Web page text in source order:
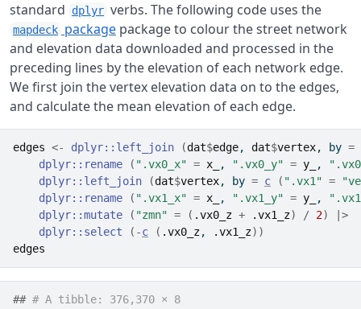
standard
dplyr verbs. The following code uses the
mapdeck package package to colour the street network
and elevation data downloaded and processed in the
preceding lines by the elevation of each network edge.
We first join the vertex elevation data on to the edges,
and calculate the mean elevation of each edge.
edges <- dplyr:: left_join (dat$edge, dat$vertex, by =
dplyr:: rename ( ".vx0_x" = x_ , ".vx0_y" = y_ ,
dplyr:: left_join (dat$vertex, by = c ( ".vx1" =
dplyr:: rename ( ".vx1_x" = x_ , ".vx1_y" = y_ ,
dplyr::mutate ( "zmn" = ( .vx0_z + .vx1_z) / 2)
|>
dplyr:: select ( -c ( .vx0_z, .vx1_z) )
edges
## # A tibble: 376,370 × 8